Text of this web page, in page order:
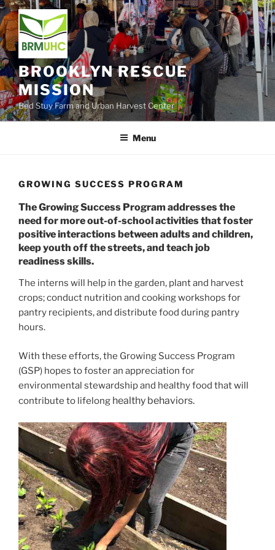
Skip
to
content
BROOKLYN RESCUE
MISSION
Bed Stuy Farm and Urban Harvest Center
Menu
GROWING SUCCESS PROGRAM
The Growing Success Program addresses the
need for more out-of-school activities that foster
positive interactions between adults and children,
keep youth off the streets, and teach job
readiness skills.
The interns will help in the garden, plant and harvest
crops; conduct nutrition and cooking workshops for
pantry recipients, and distribute food during pantry
hours.
With these efforts, the Growing Success Program
(GSP) hopes to foster an appreciation for
environmental stewardship and healthy food that will
contribute to lifelong healthy behaviors.